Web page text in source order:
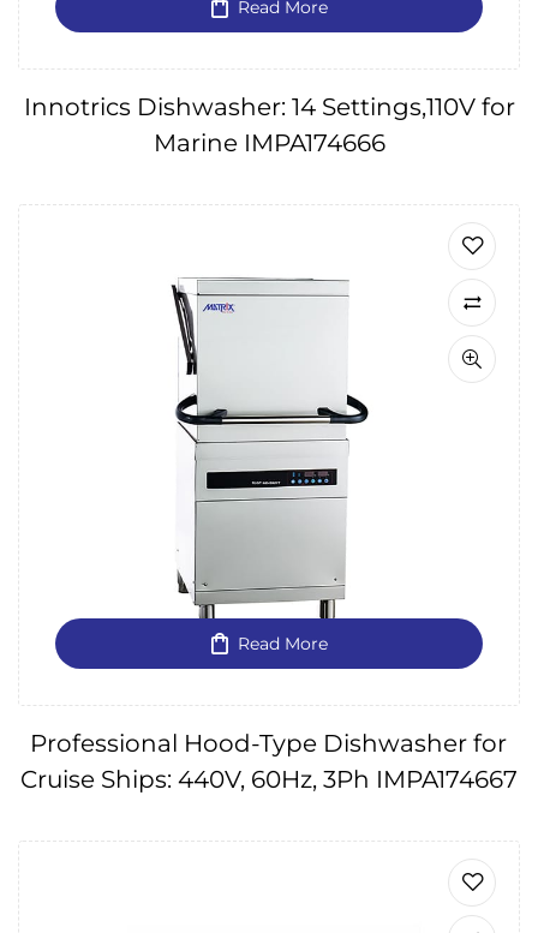
Read More
Innotrics Dishwasher: 14 Settings,110V for
Marine IMPA174666
Read More
Professional Hood-Type Dishwasher for
Cruise Ships: 440V, 60Hz, 3Ph IMPA174667